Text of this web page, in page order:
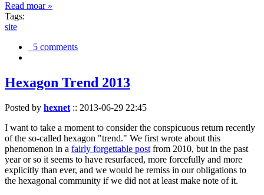
Read moar »
Tags:
site
5 comments
Hexagon Trend 2013
Posted by hexnet :: 2013-06-29 22:45
I want to take a moment to consider the conspicuous return recently
of the so-called hexagon "trend." We first wrote about this
phenomenon in a fairly forgettable post from 2010, but in the past
year or so it seems to have resurfaced, more forcefully and more
explicitly than ever, and we would be remiss in our obligations to
the hexagonal community if we did not at least make note of it.